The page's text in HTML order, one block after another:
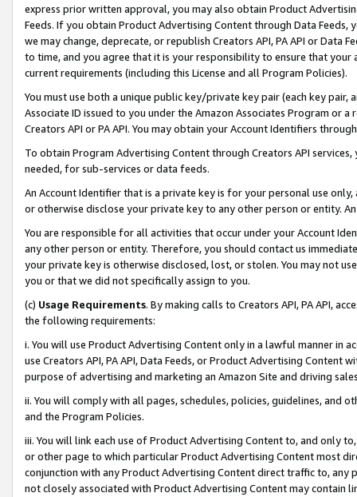
express prior written approval, you may also obtain Product
Feeds. If you obtain Product Advertising Content through Data Feeds,
we may change, deprecate, or republish Creators API, PA API or Data
to time, and you agree that it is your responsibility to ensure that your
current requirements (including this License and all Program Policies).
You must use both a unique public key/private key pair (each key pair,
Associate ID issued to you under the Amazon Associates Program or
Creators API or PA API. You may obtain your Account Identifiers
To obtain Program Advertising Content through Creators API
needed, for sub-services or data feeds.
An Account Identifier that is a private key is for your personal use
or otherwise disclose your private key to any other person or entity.
You are responsible for all activities that occur under your Account
any other person or entity. Therefore, you should contact us
your private key is otherwise disclosed, lost, or stolen. You may not
you or that we did not specifically assign to you.
(c) Usage Requirements. By making calls to Creators API, PA API,
the following requirements:
i. You will use Product Advertising Content only in a lawful manner in
use Creators API, PA API, Data Feeds, or Product Advertising
purpose of advertising and marketing an Amazon Site and driving
ii. You will comply with all pages, schedules, policies, guidelines, and
and the Program Policies.
iii. You will link each use of Product Advertising Content to, and only
or other page to which particular Product Advertising Content most
conjunction with any Product Advertising Content direct traffic to,
not closely associated with Product Advertising Content may contain